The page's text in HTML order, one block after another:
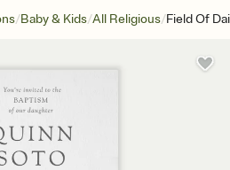
/Baby & Kids/All Religious/Field Of